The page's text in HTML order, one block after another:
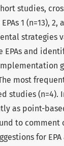
studies,
1 (n=13),
EPAs and
most
studies (n=4).
as point-
to comment
for